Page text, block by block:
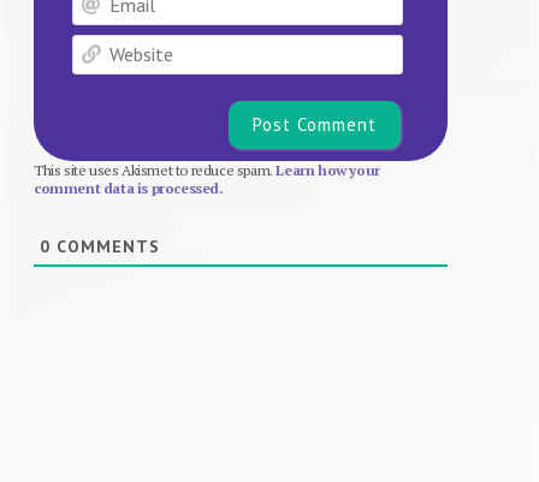
Website
This site uses Akismet to reduce spam.Learn how your
comment data is processed.
0 COMMENTS